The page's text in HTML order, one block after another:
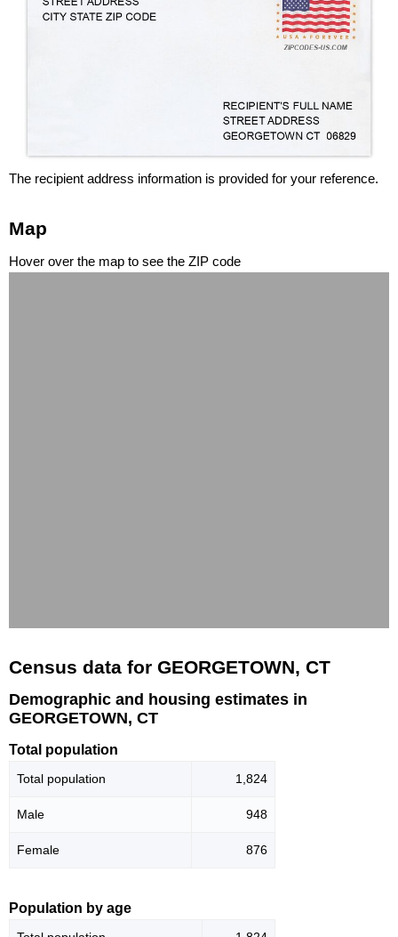
The recipient address information is provided for your reference.
Map
Hover over the map to see the ZIP code
Census data for GEORGETOWN, CT
Demographic and housing estimates in
GEORGETOWN, CT
Total population
Total population 1,824
Male 948
Female 876
Population by age